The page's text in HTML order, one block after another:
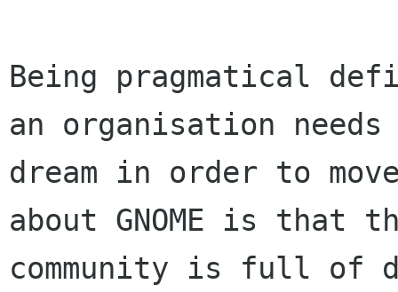
Being pragmatical
an organisation
dream in order to
about GNOME is that
community is full of